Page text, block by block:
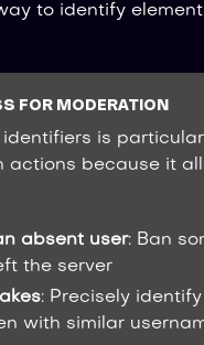
to identify
FOR MODERATION
is
actions because it
absent user: Ban
the server
: Precisely
with similar